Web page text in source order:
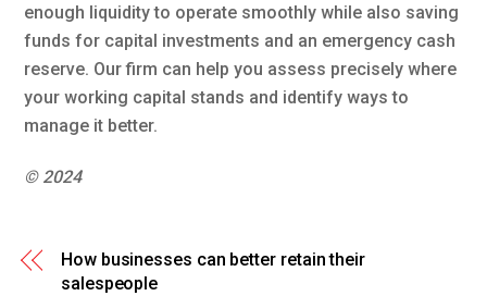
enough liquidity to operate smoothly while also saving
funds for capital investments and an emergency cash
reserve. Our firm can help you assess precisely where
your working capital stands and identify ways to
manage it better.
© 2024
How businesses can better retain their
salespeople